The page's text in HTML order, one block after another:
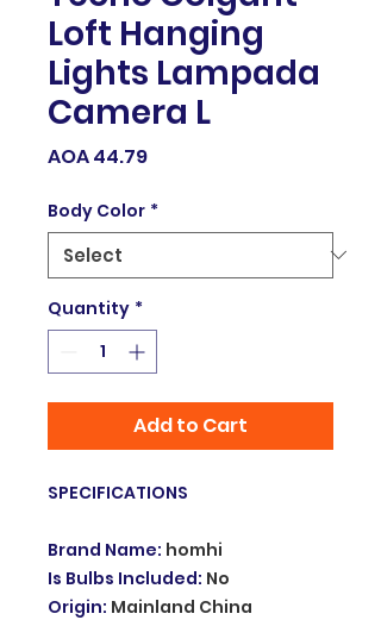
Loft Hanging
Lights Lampada
Camera L
AOA 44.79Price
Body Color *
Quantity *
Add to Cart
SPECIFICATIONS
Brand Name: homhi
Is Bulbs Included: No
Origin: Mainland China